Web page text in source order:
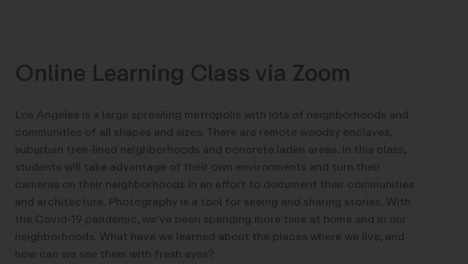
Online Learning Class via Zoom
Los Angeles is a large sprawling metropolis with lots of neighborhoods and
communities of all shapes and sizes. There are remote woodsy enclaves,
suburban tree-lined neighborhoods and concrete laden areas. In this class,
students will take advantage of their own environments and turn their
cameras on their neighborhoods in an effort to document their communities
and architecture. Photography is a tool for seeing and sharing stories. With
the Covid-19 pandemic, we’ve been spending more time at home and in our
neighborhoods. What have we learned about the places where we live, and
how can we see them with fresh eyes?